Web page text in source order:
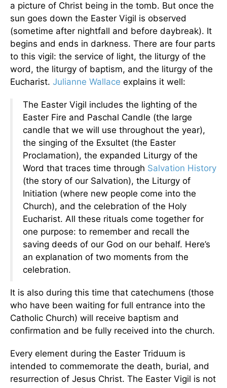
a picture of Christ being in the tomb. But once the
sun goes down the Easter Vigil is observed
(sometime after nightfall and before daybreak). It
begins and ends in darkness. There are four parts
to this vigil: the service of light, the liturgy of the
word, the liturgy of baptism, and the liturgy of the
Eucharist. Julianne Wallace explains it well:
The Easter Vigil includes the lighting of the
Easter Fire and Paschal Candle (the large
candle that we will use throughout the year),
the singing of the Exsultet (the Easter
Proclamation), the expanded Liturgy of the
Word that traces time through Salvation History
(the story of our Salvation), the Liturgy of
Initiation (where new people come into the
Church), and the celebration of the Holy
Eucharist. All these rituals come together for
one purpose: to remember and recall the
saving deeds of our God on our behalf. Here’s
an explanation of two moments from the
celebration.
It is also during this time that catechumens (those
who have been waiting for full entrance into the
Catholic Church) will receive baptism and
confirmation and be fully received into the church.
Every element during the Easter Triduum is
intended to commemorate the death, burial, and
resurrection of Jesus Christ. The Easter Vigil is not